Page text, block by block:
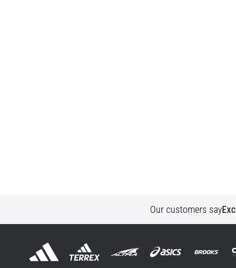
Our customers say